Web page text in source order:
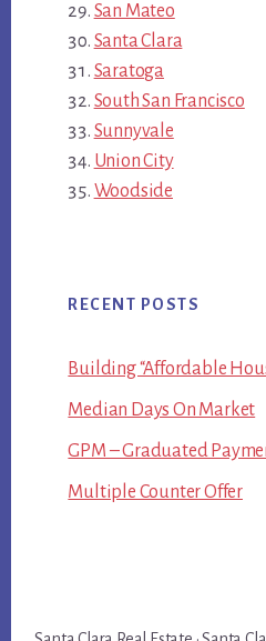
San Mateo
Santa Clara
Saratoga
South San Francisco
Sunnyvale
Union City
Woodside
RECENT POSTS
Building “Affordable
Median Days On Market
GPM – Graduated
Multiple Counter Offer